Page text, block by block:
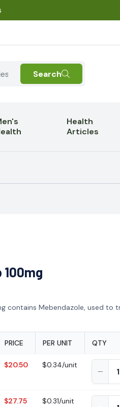
Search
Health
Articles
100mg
contains Mebendazole, used to
PRICE PER UNIT QTY
$20.50 $0.34/unit
$27.75 $0.31/unit